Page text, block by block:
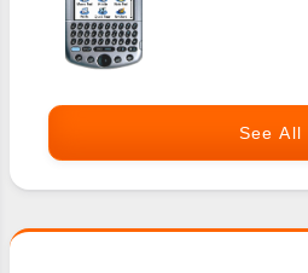
See All